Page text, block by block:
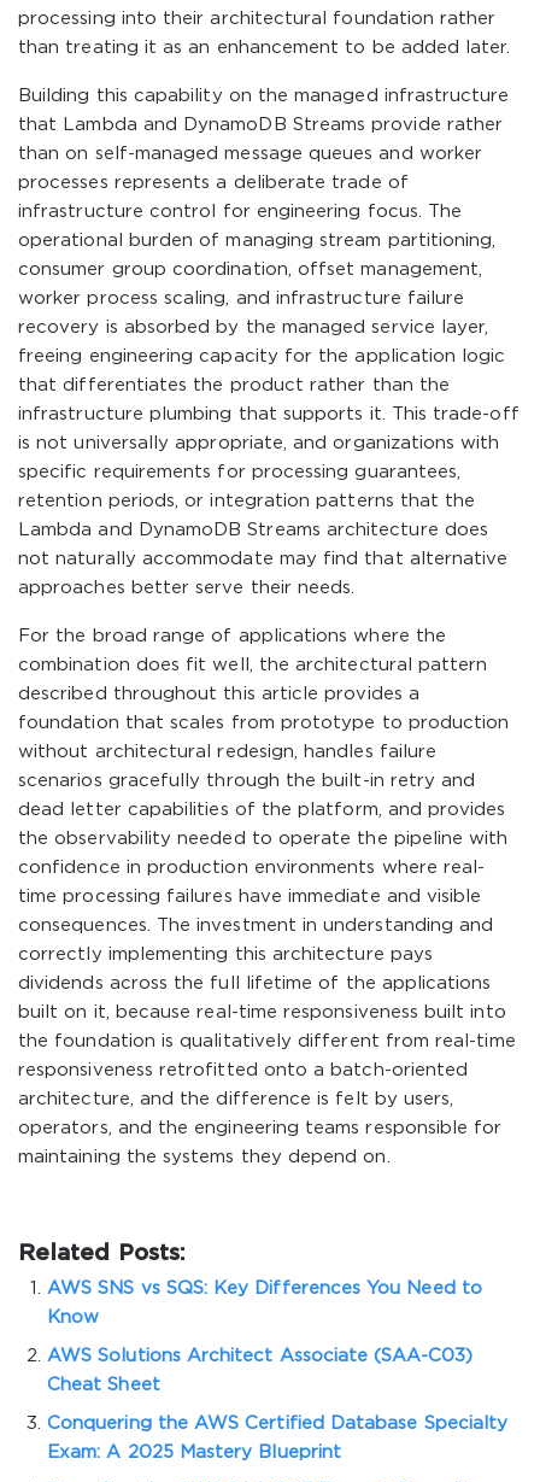
processing into their architectural foundation rather
than treating it as an enhancement to be added later.
Building this capability on the managed infrastructure
that Lambda and DynamoDB Streams provide rather
than on self-managed message queues and worker
processes represents a deliberate trade of
infrastructure control for engineering focus. The
operational burden of managing stream partitioning,
consumer group coordination, offset management,
worker process scaling, and infrastructure failure
recovery is absorbed by the managed service layer,
freeing engineering capacity for the application logic
that differentiates the product rather than the
infrastructure plumbing that supports it. This trade-off
is not universally appropriate, and organizations with
specific requirements for processing guarantees,
retention periods, or integration patterns that the
Lambda and DynamoDB Streams architecture does
not naturally accommodate may find that alternative
approaches better serve their needs.
For the broad range of applications where the
combination does fit well, the architectural pattern
described throughout this article provides a
foundation that scales from prototype to production
without architectural redesign, handles failure
scenarios gracefully through the built-in retry and
dead letter capabilities of the platform, and provides
the observability needed to operate the pipeline with
confidence in production environments where real-
time processing failures have immediate and visible
consequences. The investment in understanding and
correctly implementing this architecture pays
dividends across the full lifetime of the applications
built on it, because real-time responsiveness built into
the foundation is qualitatively different from real-time
responsiveness retrofitted onto a batch-oriented
architecture, and the difference is felt by users,
operators, and the engineering teams responsible for
maintaining the systems they depend on.
Related Posts:
AWS SNS vs SQS: Key Differences You Need to
Know
AWS Solutions Architect Associate (SAA-C03)
Cheat Sheet
Conquering the AWS Certified Database Specialty
Exam: A 2025 Mastery Blueprint